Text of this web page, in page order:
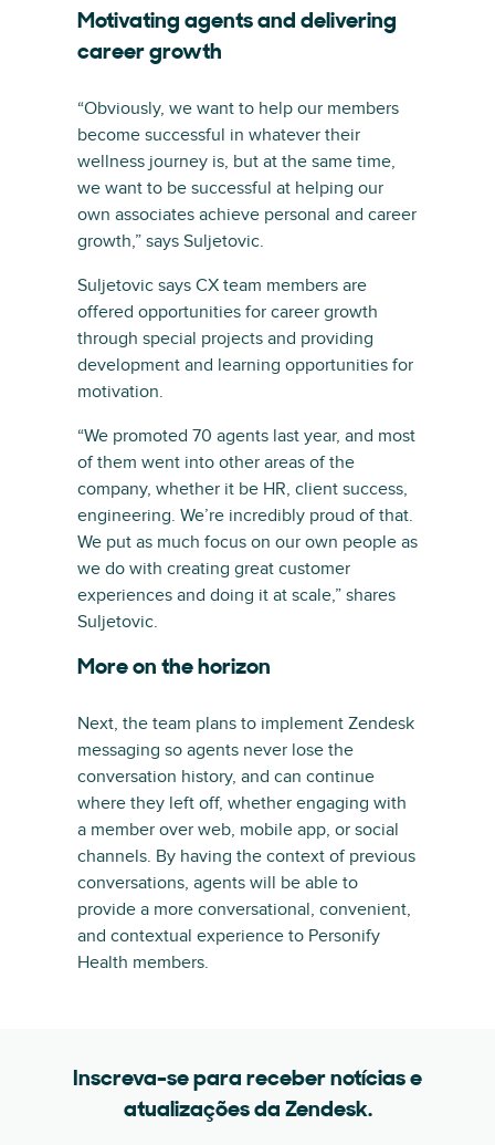
Motivating agents and delivering
career growth
“Obviously, we want to help our members
become successful in whatever their
wellness journey is, but at the same time,
we want to be successful at helping our
own associates achieve personal and career
growth,” says Suljetovic.
Suljetovic says CX team members are
offered opportunities for career growth
through special projects and providing
development and learning opportunities for
motivation.
“We promoted 70 agents last year, and most
of them went into other areas of the
company, whether it be HR, client success,
engineering. We’re incredibly proud of that.
We put as much focus on our own people as
we do with creating great customer
experiences and doing it at scale,” shares
Suljetovic.
More on the horizon
Next, the team plans to implement Zendesk
messaging so agents never lose the
conversation history, and can continue
where they left off, whether engaging with
a member over web, mobile app, or social
channels. By having the context of previous
conversations, agents will be able to
provide a more conversational, convenient,
and contextual experience to Personify
Health members.
Inscreva-se para receber notícias e
atualizações da Zendesk.